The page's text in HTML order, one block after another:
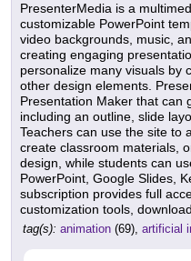
PresenterMedia is a
customizable PowerPoint
video backgrounds, music,
creating engaging
personalize many visuals by
other design elements.
Presentation Maker that can
including an outline, slide
Teachers can use the site to
create classroom materials,
design, while students can
PowerPoint, Google Slides,
subscription provides full
customization tools,
tag(s): animation (69), artificial